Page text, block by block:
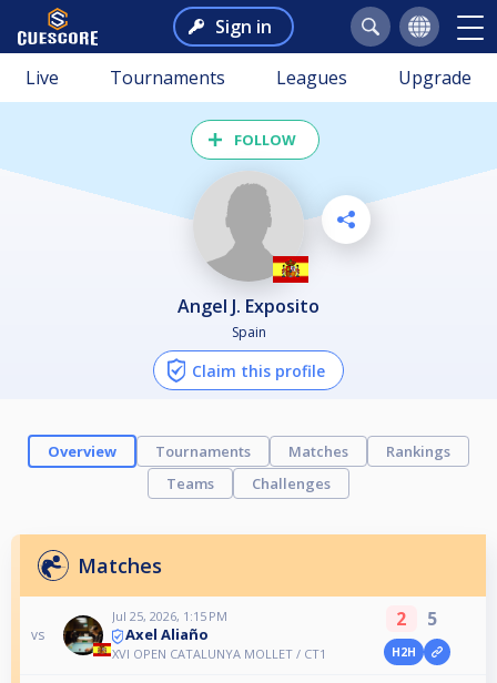
Sign in
Live Tournaments Leagues Upgrade
FOLLOW
Angel J. Exposito
Spain
Claim this profile
Overview Tournaments Matches
Rankings
Teams
Challenges
Matches
vs
Jul 25, 2026, 1:15 PM
Axel Aliaño
XVI OPEN CATALUNYA MOLLET / CT1
2 5
H2H